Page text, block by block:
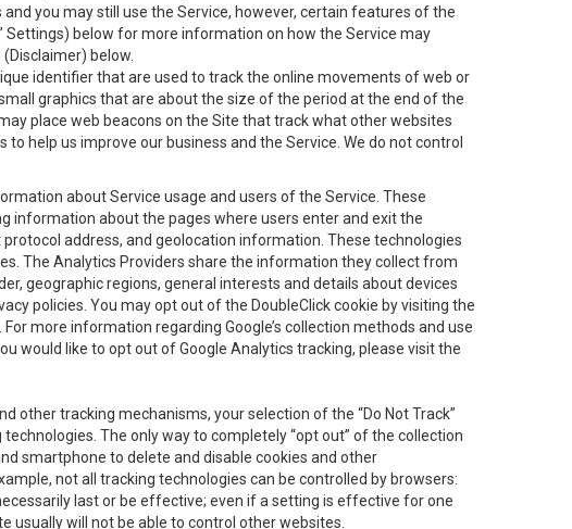
you may still use the Service, however, certain features of the
Settings) below for more information on how the Service may
below.
identifier that are used to track the online movements of web or
graphics that are about the size of the period at the end of the
place web beacons on the Site that track what other websites
help us improve our business and the Service. We do not control
about Service usage and users of the Service. These
information about the pages where users enter and exit the
address, and geolocation information. These technologies
The Analytics Providers share the information they collect from
geographic regions, general interests and details about devices
policies. You may opt out of the DoubleClick cookie by visiting the
more information regarding Google’s collection methods and use
would like to opt out of Google Analytics tracking, please visit the
other tracking mechanisms, your selection of the “Do Not Track”
The only way to completely “opt out” of the collection
smartphone to delete and disable cookies and other
not all tracking technologies can be controlled by browsers:
last or be effective; even if a setting is effective for one
usually will not be able to control other websites.